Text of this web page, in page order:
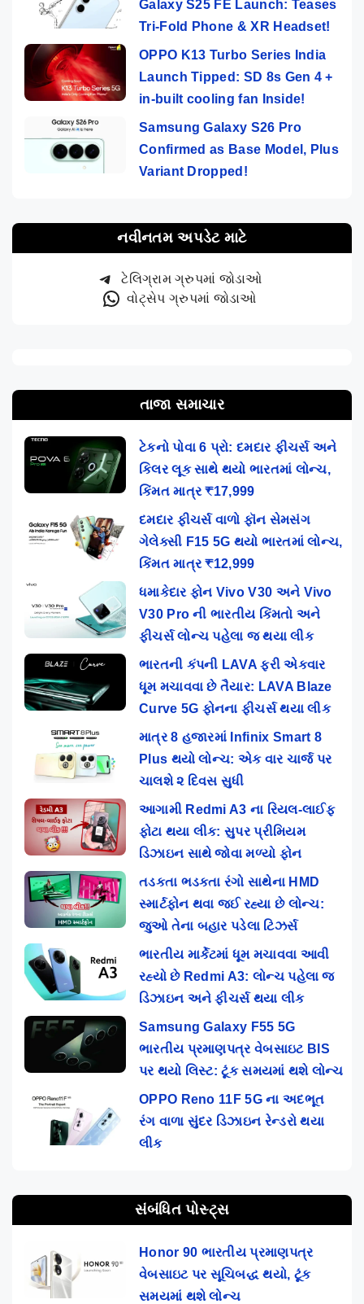
Galaxy S25 FE Launch: Teases
Tri-Fold Phone & XR Headset!
OPPO K13 Turbo Series India
Launch Tipped: SD 8s Gen 4 +
in-built cooling fan Inside!
Samsung Galaxy S26 Pro
Confirmed as Base Model, Plus
Variant Dropped!
નવીનતમ અપડેટ માટે
ટેલિગ્રામ ગ્રુપમાં જોડાઓ
વોટ્સેપ ગ્રુપમાં જોડાઓ
તાજા સમાચાર
ટેકનો પોવા 6 પ્રો: દમદાર ફીચર્સ અને
કિલર લૂક સાથે થયો ભારતમાં લોન્ચ,
કિંમત માત્ર ₹17,999
દમદાર ફીચર્સ વાળો ફૉન સેમસંગ
ગેલેક્સી F15 5G થયો ભારતમાં લોન્ચ,
કિંમત માત્ર ₹12,999
ધમાકેદાર ફોન Vivo V30 અને Vivo
V30 Pro ની ભારતીય કિંમતો અને
ફીચર્સ લોન્ચ પહેલા જ થયા લીક
ભારતની કંપની LAVA ફરી એકવાર
ધૂમ મચાવવા છે તૈયાર: LAVA Blaze
Curve 5G ફોનના ફીચર્સ થયા લીક
માત્ર 8 હજારમાં Infinix Smart 8
Plus થયો લોન્ચ: એક વાર ચાર્જ પર
ચાલશે ૨ દિવસ સુધી
આગામી Redmi A3 ના રિયલ-લાઈફ
ફોટા થયા લીક: સુપર પ્રીમિયમ
ડિઝાઇન સાથે જોવા મળ્યો ફોન
તડકતા ભડકતા રંગો સાથેના HMD
સ્માર્ટફોન થવા જઈ રહ્યા છે લોન્ચ:
જુઓ તેના બહાર પડેલા ટિઝર્સ
ભારતીય માર્કેટમાં ધૂમ મચાવવા આવી
રહ્યો છે Redmi A3: લોન્ચ પહેલા જ
ડિઝાઇન અને ફીચર્સ થયા લીક
Samsung Galaxy F55 5G
ભારતીય પ્રમાણપત્ર વેબસાઇટ BIS
પર થયો લિસ્ટ: ટૂંક સમયમાં થશે લોન્ચ
OPPO Reno 11F 5G ના અદભૂત
રંગ વાળા સુંદર ડિઝાઇન રેન્ડરો થયા
લીક
સંબંધિત પોસ્ટ્સ
Honor 90 ભારતીય પ્રમાણપત્ર
વેબસાઇટ પર સૂચિબદ્ધ થયો, ટૂંક
સમયમાં થશે લોન્ચ